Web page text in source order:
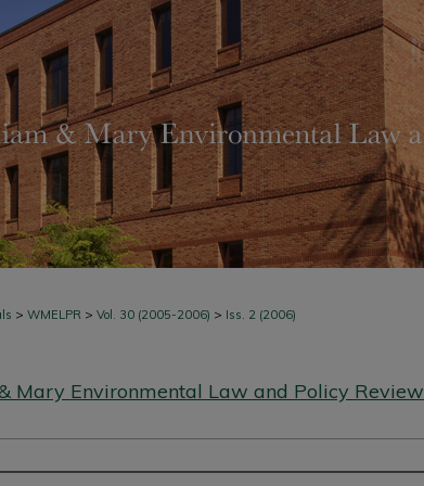
> WMELPR > Vol. 30 (2005-2006) > Iss. 2 (2006)
Mary Environmental Law and Policy Review